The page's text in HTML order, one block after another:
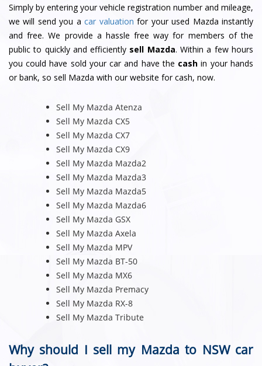
Simply by entering your vehicle registration number and mileage,
we will send you acar valuation for your used Mazda instantly
and free. We provide a hassle free way for members of the
public to quickly and efficiently sell Mazda. Within a few hours
you could have sold your car and have the cash in your hands
or bank, so sell Mazda with our website for cash, now.
Sell My Mazda Atenza
Sell My Mazda CX5
Sell My Mazda CX7
Sell My Mazda CX9
Sell My Mazda Mazda2
Sell My Mazda Mazda3
Sell My Mazda Mazda5
Sell My Mazda Mazda6
Sell My Mazda GSX
Sell My Mazda Axela
Sell My Mazda MPV
Sell My Mazda BT-50
Sell My Mazda MX6
Sell My Mazda Premacy
Sell My Mazda RX-8
Sell My Mazda Tribute
Why should I sell my Mazda to NSW car